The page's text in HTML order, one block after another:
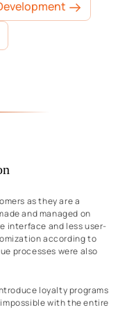
as they are a
and managed on
interface and less user-
according to
processes were also
loyalty programs
with the entire